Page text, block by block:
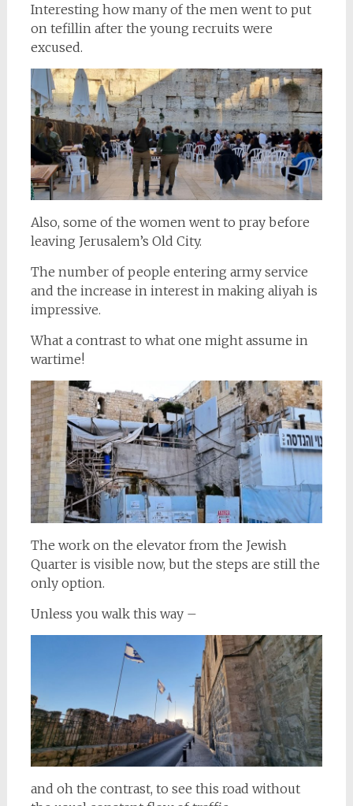
Interesting how many of the men went to put
on tefillin after the young recruits were
excused.
Also, some of the women went to pray before
leaving Jerusalem’s Old City.
The number of people entering army service
and the increase in interest in making aliyah is
impressive.
What a contrast to what one might assume in
wartime!
The work on the elevator from the Jewish
Quarter is visible now, but the steps are still the
only option.
Unless you walk this way –
and oh the contrast, to see this road without